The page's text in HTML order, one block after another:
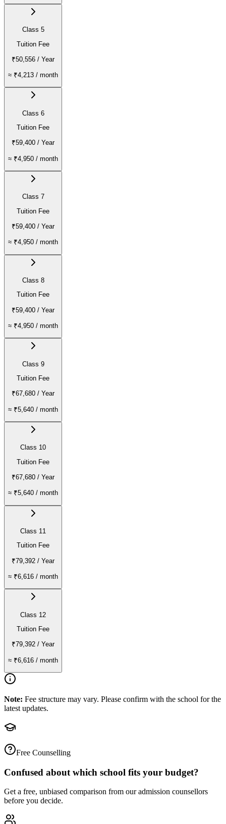
Class 5
Tuition Fee
₹50,556 / Year
≈ ₹4,213 / month
Class 6
Tuition Fee
₹59,400 / Year
≈ ₹4,950 / month
Class 7
Tuition Fee
₹59,400 / Year
≈ ₹4,950 / month
Class 8
Tuition Fee
₹59,400 / Year
≈ ₹4,950 / month
Class 9
Tuition Fee
₹67,680 / Year
≈ ₹5,640 / month
Class 10
Tuition Fee
₹67,680 / Year
≈ ₹5,640 / month
Class 11
Tuition Fee
₹79,392 / Year
≈ ₹6,616 / month
Class 12
Tuition Fee
₹79,392 / Year
≈ ₹6,616 / month
Note: Fee structure may vary. Please confirm with the school for the
latest updates.
Free Counselling
Confused about which school fits your budget?
Get a free, unbiased comparison from our admission counsellors
before you decide.